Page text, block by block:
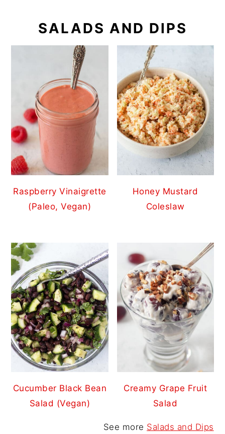
SALADS AND DIPS
Raspberry Vinaigrette
(Paleo, Vegan)
Honey Mustard
Coleslaw
Cucumber Black Bean
Salad (Vegan)
Creamy Grape Fruit
Salad
See more Salads and Dips